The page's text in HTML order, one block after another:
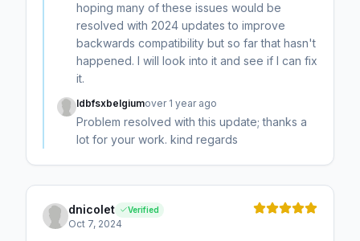
hoping many of these issues would be
resolved with 2024 updates to improve
backwards compatibility but so far that hasn't
happened. I will look into it and see if I can fix
it.
ldbfsxbelgiumover 1 year ago
Problem resolved with this update; thanks a
lot for your work. kind regards
dnicolet Verified
Oct 7, 2024